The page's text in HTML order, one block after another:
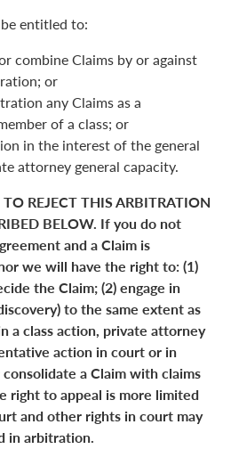
entitled to:
combine Claims by or against
or
any Claims as a
of a class; or
in the interest of the general
attorney general capacity.
REJECT THIS ARBITRATION
BELOW. If you do not
and a Claim is
we will have the right to: (1)
the Claim; (2) engage in
to the same extent as
a class action, private attorney
action in court or in
a Claim with claims
right to appeal is more limited
and other rights in court may
in arbitration.